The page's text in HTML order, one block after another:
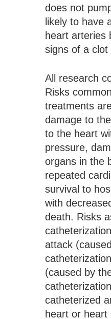
does not
likely to have
heart arteries
signs of a clot
All research
Risks
treatments
damage to
to the heart
pressure,
organs in the
repeated
survival to
with
death. Risks
attack
(caused by
catheterized
heart or